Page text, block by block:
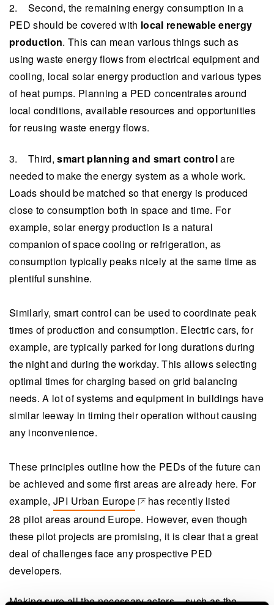
2. Second, the remaining energy consumption in a
PED should be covered with local renewable energy
production. This can mean various things such as
using waste energy flows from electrical equipment and
cooling, local solar energy production and various types
of heat pumps. Planning a PED concentrates around
local conditions, available resources and opportunities
for reusing waste energy flows.
3. Third,smart planning and smart controlare
needed to make the energy system as a whole work.
Loads should be matched so that energy is produced
close to consumption both in space and time. For
example, solar energy production is a natural
companion of space cooling or refrigeration, as
consumption typically peaks nicely at the same time as
plentiful sunshine.
Similarly, smart control can be used to coordinate peak
times of production and consumption. Electric cars, for
example, are typically parked for long durations during
the night and during the workday. This allows selecting
optimal times for charging based on grid balancing
needs. A lot of systems and equipment in buildings have
similar leeway in timing their operation without causing
any inconvenience.
These principles outline how the PEDs of the future can
be achieved and some first areas are already here. For
example, JPI Urban Europe
(opens in a new tab)
has recently listed
28 pilot areas around Europe. However, even though
these pilot projects are promising, it is clear that a great
deal of challenges face any prospective PED
developers.
Making sure all the necessary actors – such as the